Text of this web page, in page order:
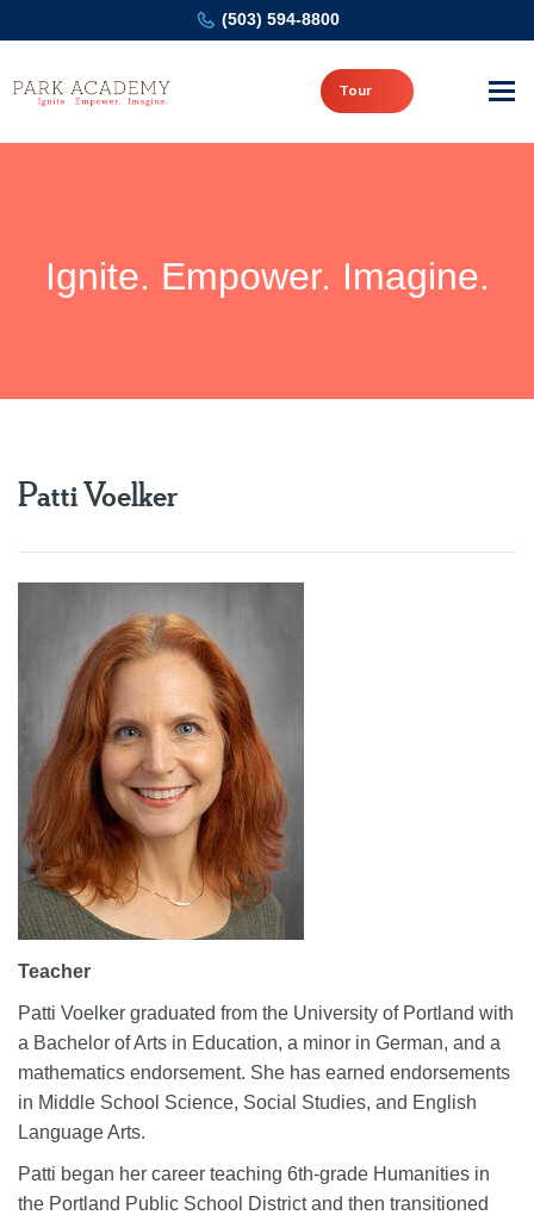
(503) 594-8800
Tour
Ignite. Empower. Imagine.
Patti Voelker
Teacher
Patti Voelker graduated from the University of Portland with
a Bachelor of Arts in Education, a minor in German, and a
mathematics endorsement. She has earned endorsements
in Middle School Science, Social Studies, and English
Language Arts.
Patti began her career teaching 6th-grade Humanities in
the Portland Public School District and then transitioned